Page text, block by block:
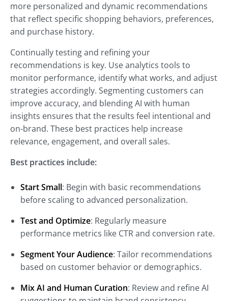
more personalized and dynamic recommendations
that reflect specific shopping behaviors, preferences,
and purchase history.
Continually testing and refining your
recommendations is key. Use analytics tools to
monitor performance, identify what works, and adjust
strategies accordingly. Segmenting customers can
improve accuracy, and blending AI with human
insights ensures that the results feel intentional and
on-brand. These best practices help increase
relevance, engagement, and overall sales.
Best practices include:
Start Small: Begin with basic recommendations
before scaling to advanced personalization.
Test and Optimize: Regularly measure
performance metrics like CTR and conversion rate.
Segment Your Audience: Tailor recommendations
based on customer behavior or demographics.
Mix AI and Human Curation: Review and refine AI